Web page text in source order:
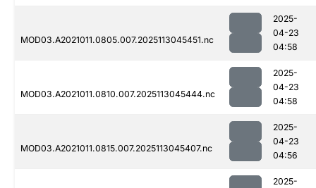
MOD03.A2021011.0805.007.2025113045451.nc
2025-
04-23
04:58
MOD03.A2021011.0810.007.2025113045444.nc
2025-
04-23
04:58
MOD03.A2021011.0815.007.2025113045407.nc
2025-
04-23
04:56
2025-